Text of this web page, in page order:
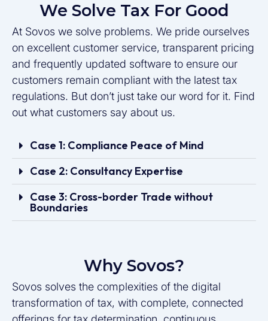
We Solve Tax For Good
At Sovos we solve problems. We pride ourselves
on excellent customer service, transparent pricing
and frequently updated software to ensure our
customers remain compliant with the latest tax
regulations. But don’t just take our word for it. Find
out what customers say about us.
Case 1: Compliance Peace of Mind
Case 2: Consultancy Expertise
Case 3: Cross-border Trade without
Boundaries
Why Sovos?
Sovos solves the complexities of the digital
transformation of tax, with complete, connected